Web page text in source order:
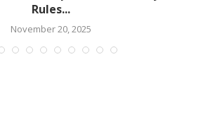
Rules...
November 20, 2025